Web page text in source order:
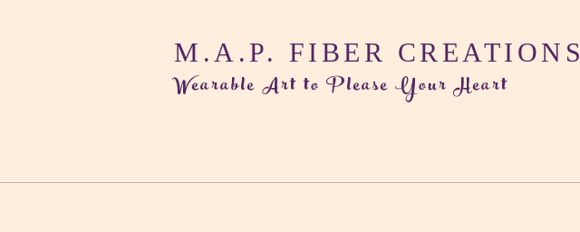
M.A.P. FIBER CREATIONS
Wearable Art to Please Your Heart